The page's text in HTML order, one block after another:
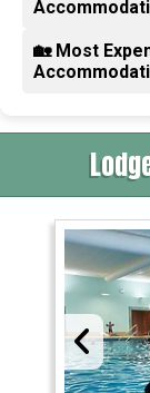
🏡 Most